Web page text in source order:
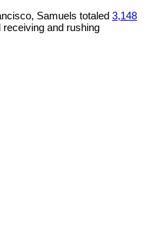
Samuels totaled 3,148
receiving and rushing